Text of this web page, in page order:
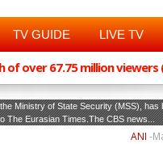
TV GUIDE LIVE TV
over 67.75 million
Ministry of State Security (MSS), has
The Eurasian Times.The CBS news...
ANI -